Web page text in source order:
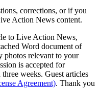
corrections, or if you
Action News content.
to Live Action News,
Word document of
photos relevant to your
is accepted for
weeks. Guest articles
Agreement). Thank you